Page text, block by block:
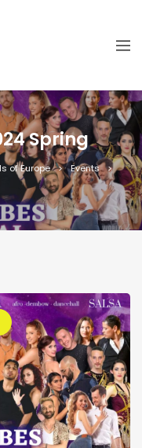
Spring
of Europe
Events